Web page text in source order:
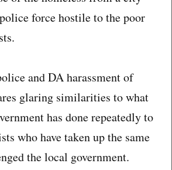
force hostile to the poor
and DA harassment of
glaring similarities to what
has done repeatedly to
who have taken up the same
the local government.